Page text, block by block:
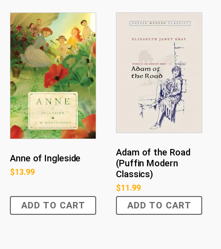
Anne of Ingleside
$13.99
ADD TO CART
Adam of the Road
(Puffin Modern
Classics)
$11.99
ADD TO CART